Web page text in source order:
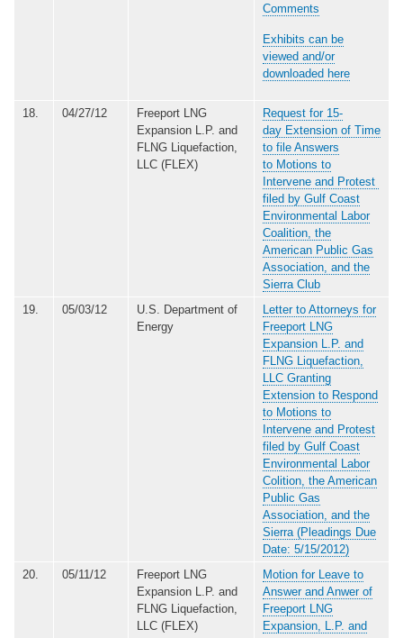
Comments
Exhibits can be
viewed and/or
downloaded here
18. 04/27/12
Freeport LNG
Expansion L.P. and
FLNG Liquefaction,
LLC (FLEX)
Request for 15-
day Extension of Time
to file Answers
to Motions to
Intervene and Protest
filed by Gulf Coast
Environmental Labor
Coalition, the
American Public Gas
Association, and the
Sierra Club
19.
05/03/12
U.S. Department of
Energy
Letter to Attorneys for
Freeport LNG
Expansion L.P. and
FLNG Liquefaction,
LLC Granting
Extension to Respond
to Motions to
Intervene and Protest
filed by Gulf Coast
Environmental Labor
Colition, the American
Public Gas
Association, and the
Sierra (Pleadings Due
Date: 5/15/2012)
20.
05/11/12
Freeport LNG
Expansion L.P. and
FLNG Liquefaction,
LLC (FLEX)
Motion for Leave to
Answer and Anwer of
Freeport LNG
Expansion, L.P. and